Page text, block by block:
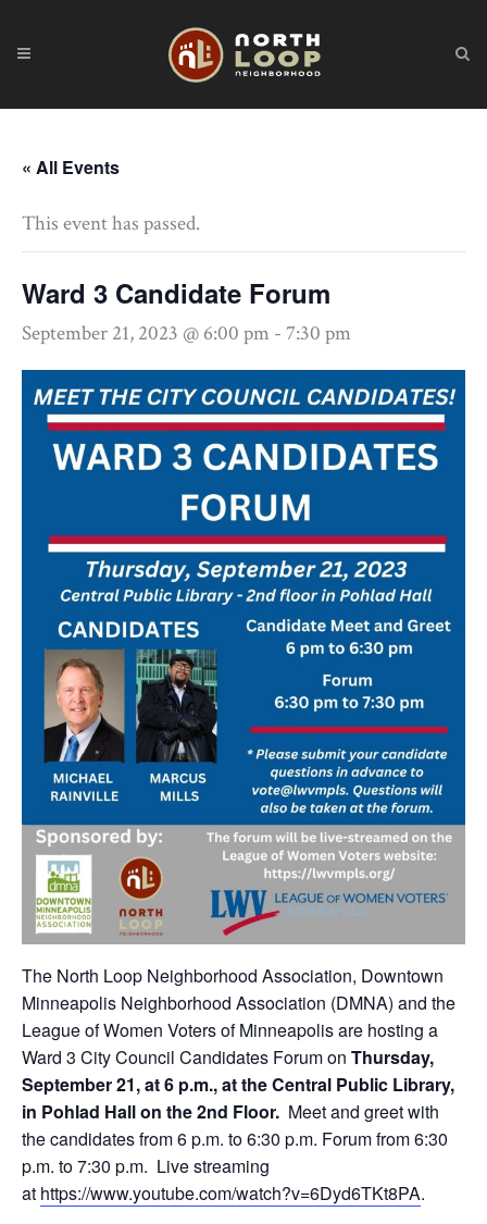
« All Events
This event has passed.
Ward 3 Candidate Forum
September 21, 2023 @ 6:00 pm - 7:30 pm
The North Loop Neighborhood Association, Downtown
Minneapolis Neighborhood Association (DMNA) and the
League of Women Voters of Minneapolis are hosting a
Ward 3 City Council Candidates Forumon Thursday,
September 21, at 6 p.m., at the Central Public Library,
in Pohlad Hall on the 2nd Floor. Meet and greet with
the candidatesfrom 6 p.m. to 6:30 p.m. Forumfrom 6:30
p.m. to 7:30 p.m. Live streaming
at https://www.youtube.com/watch?v=6Dyd6TKt8PA.